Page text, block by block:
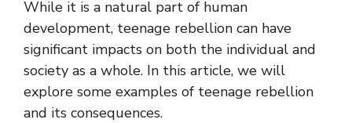
While it is a natural part of human
development, teenage rebellion can have
significant impacts on both the individual and
society as a whole. In this article, we will
explore some examples of teenage rebellion
and its consequences.